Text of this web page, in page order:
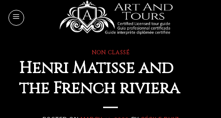
NON CLASSÉ
Henri Matisse and
the French riviera